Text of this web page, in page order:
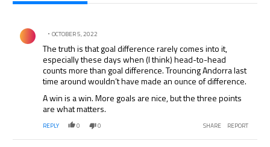
Comment by .
OCTOBER 5, 2022
The truth is that goal difference rarely comes into it,
especially these days when (I think) head-to-head
counts more than goal difference. Trouncing Andorra last
time around wouldn’t have made an ounce of difference.
A win is a win. More goals are nice, but the three points
are what matters.
REPLY 0 0 SHARE REPORT